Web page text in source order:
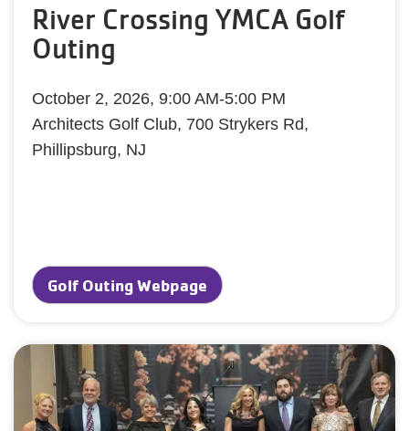
River Crossing YMCA Golf
Outing
October 2, 2026, 9:00 AM-5:00 PM
Architects Golf Club, 700 Strykers Rd,
Phillipsburg, NJ
Golf Outing Webpage